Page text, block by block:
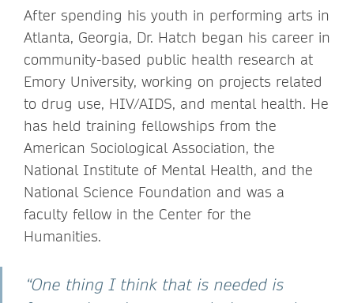
After spending his youth in performing arts in
Atlanta, Georgia, Dr. Hatch began his career in
community-based public health research at
Emory University, working on projects related
to drug use, HIV/AIDS, and mental health. He
has held training fellowships from the
American Sociological Association, the
National Institute of Mental Health, and the
National Science Foundation and was a
faculty fellow in the Center for the
Humanities.
“One thing I think that is needed is